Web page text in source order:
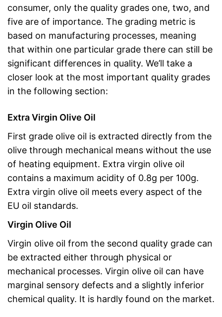
consumer, only the quality grades one, two, and
five are of importance. The grading metric is
based on manufacturing processes, meaning
that within one particular grade there can still be
significant differences in quality. We’ll take a
closer look at the most important quality grades
in the following section:
Extra Virgin Olive Oil
First grade olive oil is extracted directly from the
olive through mechanical means without the use
of heating equipment. Extra virgin olive oil
contains a maximum acidity of 0.8g per 100g.
Extra virgin olive oil meets every aspect of the
EU oil standards.
Virgin Olive Oil
Virgin olive oil from the second quality grade can
be extracted either through physical or
mechanical processes. Virgin olive oil can have
marginal sensory defects and a slightly inferior
chemical quality. It is hardly found on the market.